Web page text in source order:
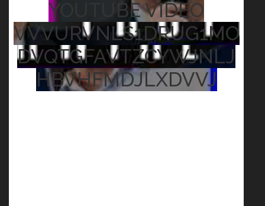
YOUTUBE VIDEO
VVVURVNLS1DRUG1MO
DVQTGFAVTZCYWJNLJ
HBVHFMDJLXDVVJ